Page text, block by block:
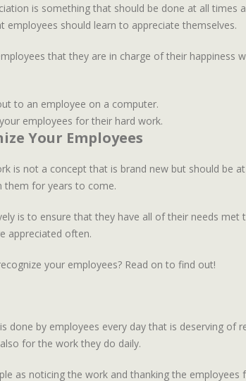
is something that should be done at all
should learn to appreciate themselves.
that they are in charge of their
employees for their hard work.
Your Employees
is not a concept that is brand new but should be
them for years to come.
is to ensure that they have all of their needs
appreciated often.
your employees? Read on to find out!
done by employees every day that is deserving
for the work they do daily.
as noticing the work and thanking the